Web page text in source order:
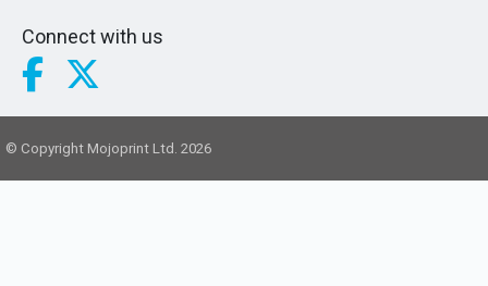
Connect with us
© Copyright Mojoprint Ltd. 2026